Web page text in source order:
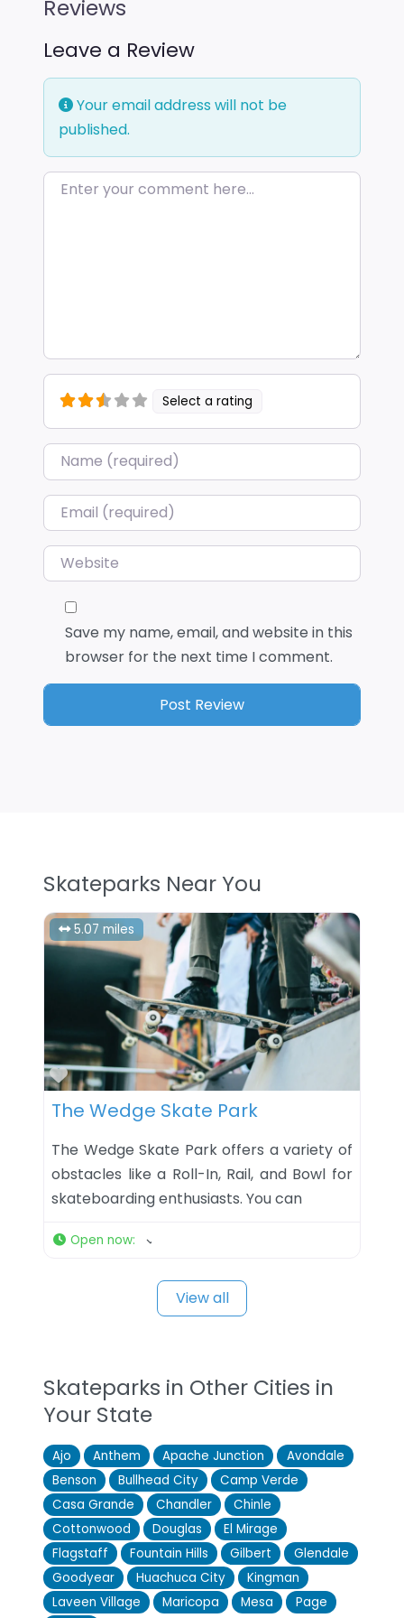
Reviews
Leave a Review
Your email address will not be
published.
Enter your comment here…
Select a rating
Name*
Email*
Website
Save my name, email, and website in this
browser for the next time I comment.
Skateparks Near You
5.07 miles
Favorite
The Wedge Skate Park
The Wedge Skate Park offers a variety of
obstacles like a Roll-In, Rail, and Bowl for
skateboarding enthusiasts. You can
Open now:
View all
Skateparks in Other Cities in
Your State
Ajo Anthem Apache Junction
Avondale
Benson
Bullhead City
Camp Verde
Casa Grande
Chandler
Chinle
Cottonwood
Douglas
El Mirage
Flagstaff
Fountain Hills Gilbert
Glendale
Goodyear
Huachuca City
Kingman
Laveen Village
Maricopa Mesa
Page